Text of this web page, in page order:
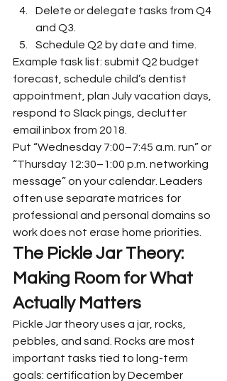
Delete or delegate tasks from Q4
and Q3.
Schedule Q2 by date and time.
Example task list: submit Q2 budget
forecast, schedule child’s dentist
appointment, plan July vacation days,
respond to Slack pings, declutter
email inbox from 2018.
Put “Wednesday 7:00–7:45 a.m. run” or
“Thursday 12:30–1:00 p.m. networking
message” on your calendar. Leaders
often use separate matrices for
professional and personal domains so
work does not erase home priorities.
The Pickle Jar Theory:
Making Room for What
Actually Matters
Pickle Jar theory uses a jar, rocks,
pebbles, and sand. Rocks are most
important tasks tied to long-term
goals: certification by December